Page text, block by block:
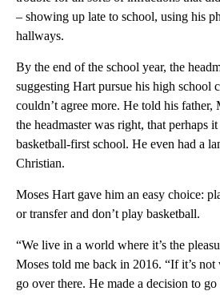
– showing up late to school, using his
hallways.
By the end of the school year, the
suggesting Hart pursue his high school
couldn’t agree more. He told his father,
the headmaster was right, that perhaps
basketball-first school. He even had a
Christian.
Moses Hart gave him an easy choice:
or transfer and don’t play basketball.
“We live in a world where it’s the
Moses told me back in 2016. “If it’s
go over there. He made a decision to